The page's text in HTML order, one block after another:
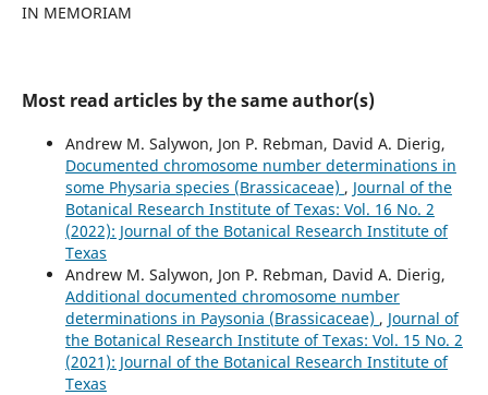
IN MEMORIAM
Most read articles by the same author(s)
Andrew M. Salywon, Jon P. Rebman, David A. Dierig,
Documented chromosome number determinations in
some Physaria species (Brassicaceae) , Journal of the
Botanical Research Institute of Texas: Vol. 16 No. 2
(2022): Journal of the Botanical Research Institute of
Texas
Andrew M. Salywon, Jon P. Rebman, David A. Dierig,
Additional documented chromosome number
determinations in Paysonia (Brassicaceae) , Journal of
the Botanical Research Institute of Texas: Vol. 15 No. 2
(2021): Journal of the Botanical Research Institute of
Texas